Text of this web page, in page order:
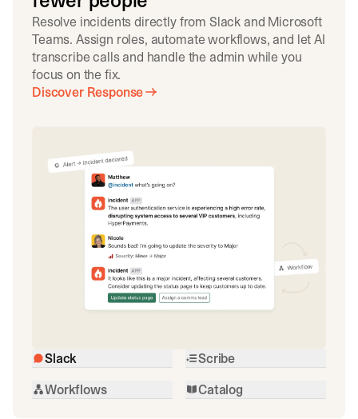
Resolve incidents directly from Slack and Microsoft
Teams. Assign roles, automate workflows, and let AI
transcribe calls and handle the admin while you
focus on the fix.
Discover Response
Slack
Scribe
Workflows
Catalog